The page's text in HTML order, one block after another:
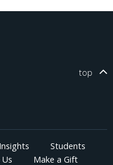
top
Students
Make a Gift